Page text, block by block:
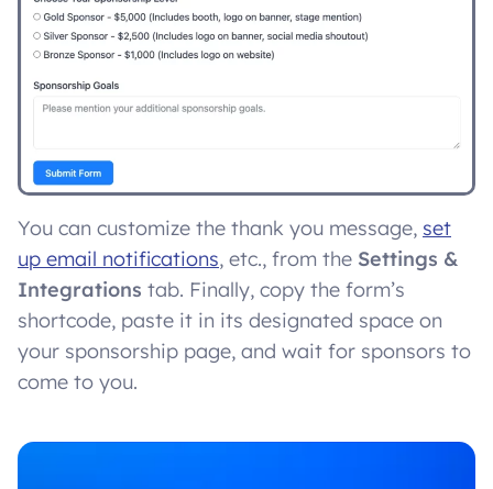
You can customize the thank you message, set
up email notifications, etc., from the Settings &
Integrations tab. Finally, copy the form’s
shortcode, paste it in its designated space on
your sponsorship page, and wait for sponsors to
come to you.